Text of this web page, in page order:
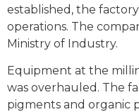
established, the
operations. The
Ministry of Industry.
Equipment at the
was overhauled. The
pigments and organic